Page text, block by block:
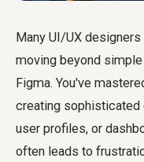
Many UI/UX
moving beyond
Figma. You've
creating
user profiles, or
often leads to